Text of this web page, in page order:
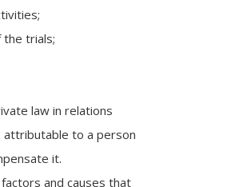
trials;
law in relations
to a person
it.
and causes that